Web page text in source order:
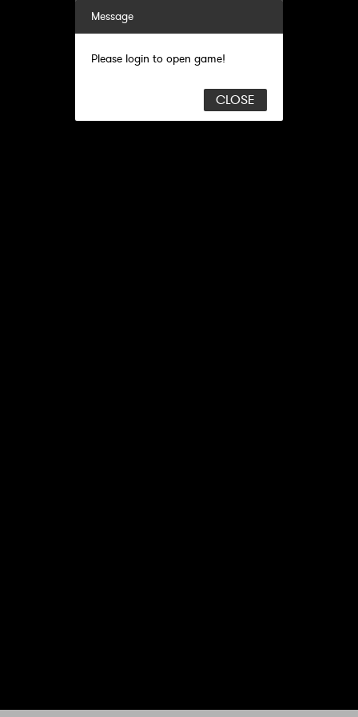
Message
Please login to open game!
CLOSE